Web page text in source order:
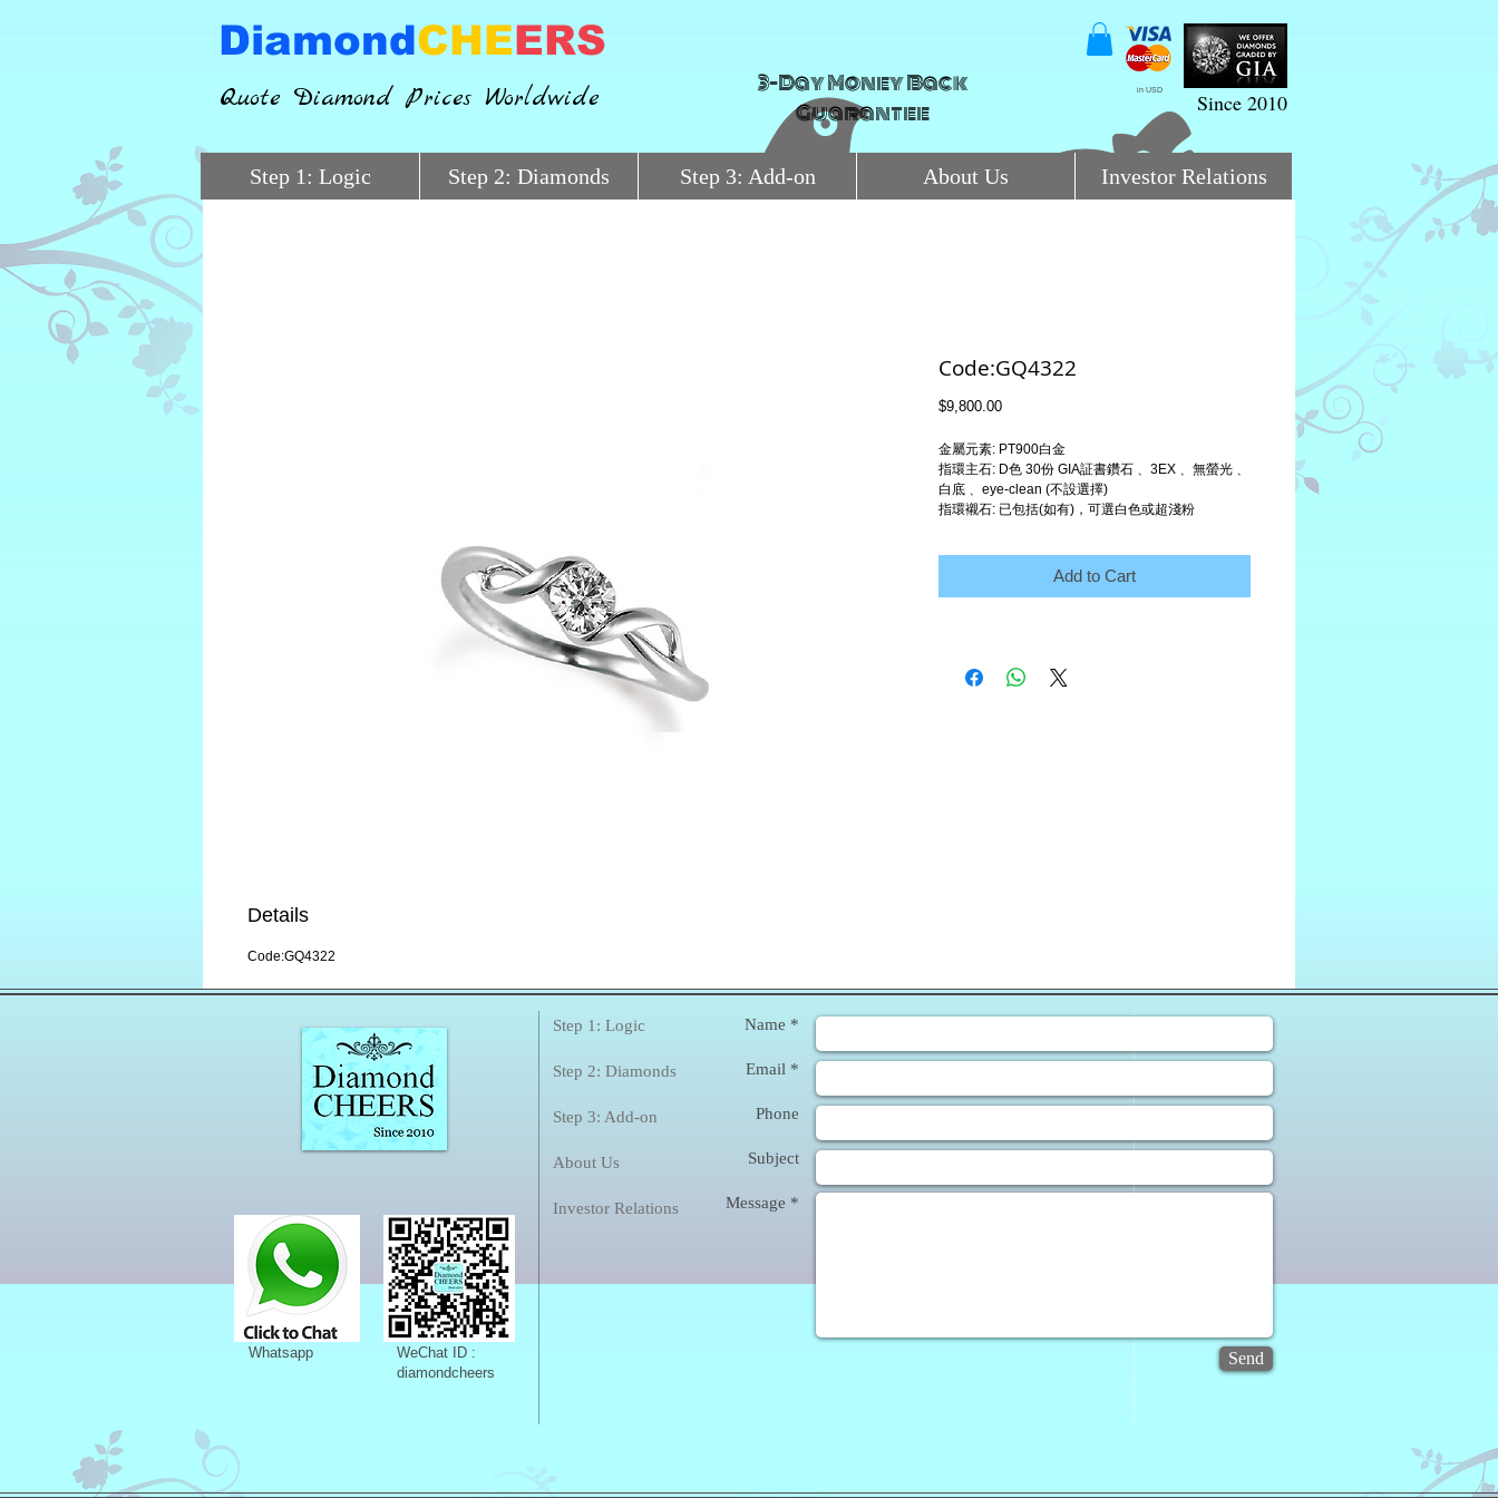
DiamondCHEERS
Quote Diamond Prices Worldwide
3-Day Money Back
Guarantee
in USD Since 2010
Step 1: Logic Step 2: Diamonds Step 3: Add-on About Us Investor Relations
Code:GQ4322
$9,800.00Price
金屬元素: PT900白金
指環主石: D色 30份 GIA証書鑽石﹑ 3EX﹑ 無螢光﹑
白底﹑ eye-clean (不設選擇)
指環襯石: 已包括(如有)，可選白色或超淺粉
Add to Cart
Details
Code:GQ4322
Whatsapp
WeChat ID :
diamondcheers
❀ ❀
Step 1: Logic
Step 2: Diamonds
Step 3: Add-on
About Us
Investor Relations
Name *
Email *
Phone
Subject
Message *
Send